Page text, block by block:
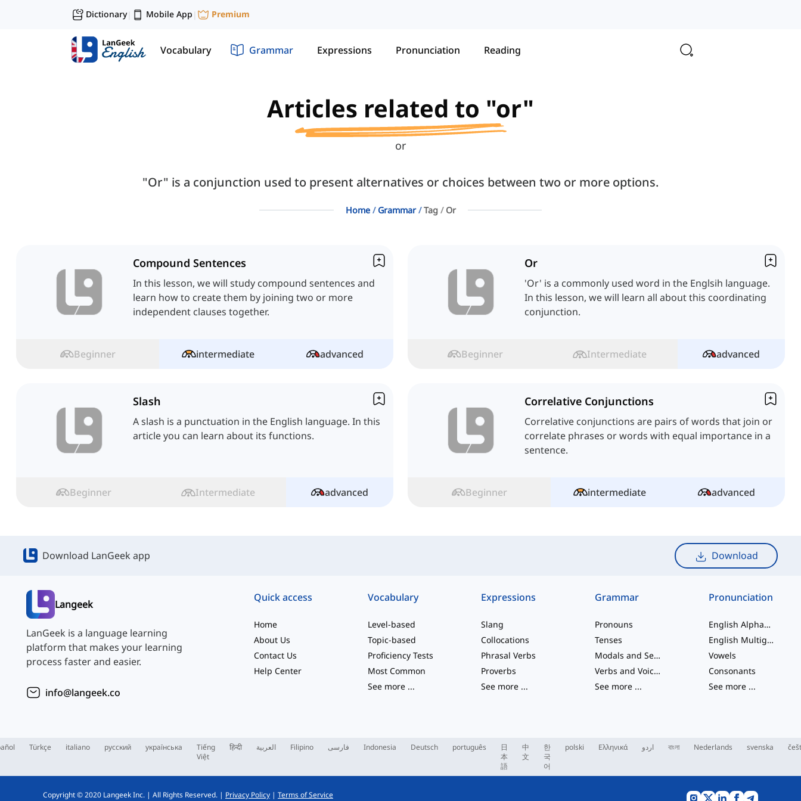
Dictionary| Mobile App | Premium
Vocabulary Grammar Expressions Pronunciation Reading
Articles related to "or"
or
"Or" is a conjunction used to present alternatives or choices between two or more options.
Home Grammar Tag Or
Compound Sentences
In this lesson, we will study compound sentences and
learn how to create them by joining two or more
independent clauses together.
Beginner intermediate advanced
Or
'Or' is a commonly used word in the Englsih language.
In this lesson, we will learn all about this coordinating
conjunction.
Beginner Intermediate advanced
Slash
A slash is a punctuation in the English language. In this
article you can learn about its functions.
Beginner Intermediate advanced
Correlative Conjunctions
Correlative conjunctions are pairs of words that join or
correlate phrases or words with equal importance in a
sentence.
Beginner intermediate advanced
Download LanGeek app Download
Langeek
LanGeek is a language learning
platform that makes your learning
process faster and easier.
info@langeek.co
Quick access
Home
About Us
Contact Us
Help Center
Vocabulary
Level-based
Topic-based
Proficiency Tests
Most Common
See more...
Expressions
Slang
Collocations
Phrasal Verbs
Proverbs
See more ...
Grammar
Pronouns
Tenses
Modals and Semi modals
Verbs and Voices
See more ...
Pronunciation
English Alphabet
English Multigraphs
Vowels
Consonants
See more ...
Türkçe italiano русский українська
Tiếng
Việt
हिन्दी العربية Filipino فارسی Indonesia Deutsch português
日
本
語
中
文
한
국
어
polski Ελληνικά اردو বাংলা Nederlands svenska
Copyright © 2020 Langeek Inc. | All Rights Reserved. | Privacy Policy | Terms of Service